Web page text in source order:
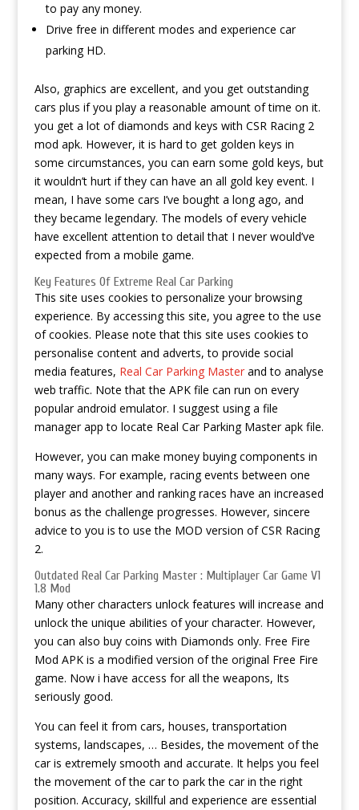
to pay any money.
Drive free in different modes and experience car
parking HD.
Also, graphics are excellent, and you get outstanding
cars plus if you play a reasonable amount of time on it.
you get a lot of diamonds and keys with CSR Racing 2
mod apk. However, it is hard to get golden keys in
some circumstances, you can earn some gold keys, but
it wouldn’t hurt if they can have an all gold key event. I
mean, I have some cars I’ve bought a long ago, and
they became legendary. The models of every vehicle
have excellent attention to detail that I never would’ve
expected from a mobile game.
Key Features Of Extreme Real Car Parking
This site uses cookies to personalize your browsing
experience. By accessing this site, you agree to the use
of cookies. Please note that this site uses cookies to
personalise content and adverts, to provide social
media features, Real Car Parking Masterand to analyse
web traffic. Note that the APK file can run on every
popular android emulator. I suggest using a file
manager app to locate Real Car Parking Master apk file.
However, you can make money buying components in
many ways. For example, racing events between one
player and another and ranking races have an increased
bonus as the challenge progresses. However, sincere
advice to you is to use the MOD version of CSR Racing
2.
Outdated Real Car Parking Master : Multiplayer Car Game V1
1.8 Mod
Many other characters unlock features will increase and
unlock the unique abilities of your character. However,
you can also buy coins with Diamonds only. Free Fire
Mod APK is a modified version of the original Free Fire
game. Now i have access for all the weapons, Its
seriously good.
You can feel it from cars, houses, transportation
systems, landscapes, … Besides, the movement of the
car is extremely smooth and accurate. It helps you feel
the movement of the car to park the car in the right
position. Accuracy, skillful and experience are essential